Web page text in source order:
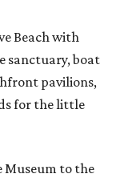
Beach with
sanctuary, boat
pavilions,
for the little
Museum to the